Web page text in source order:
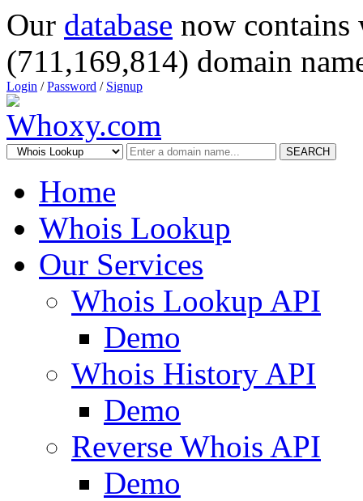
Our database now
(711,169,814) domain
Login /Password / Signup
SEARCH
Home
Whois Lookup
Our Services
Whois Lookup API
Demo
Whois History API
Demo
Reverse Whois API
Demo